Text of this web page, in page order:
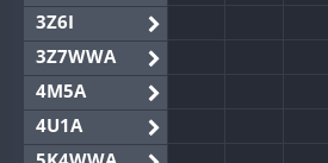
3Z6I
3Z7WWA
4M5A
4U1A